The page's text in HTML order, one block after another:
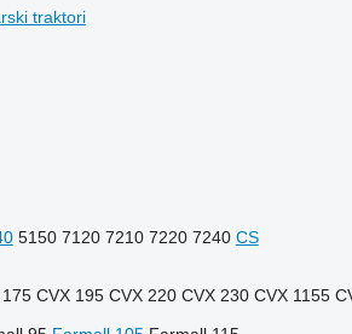
traktori
5150 7120 7210 7220 7240 CS
CVX 195 CVX 220 CVX 230 CVX 1155